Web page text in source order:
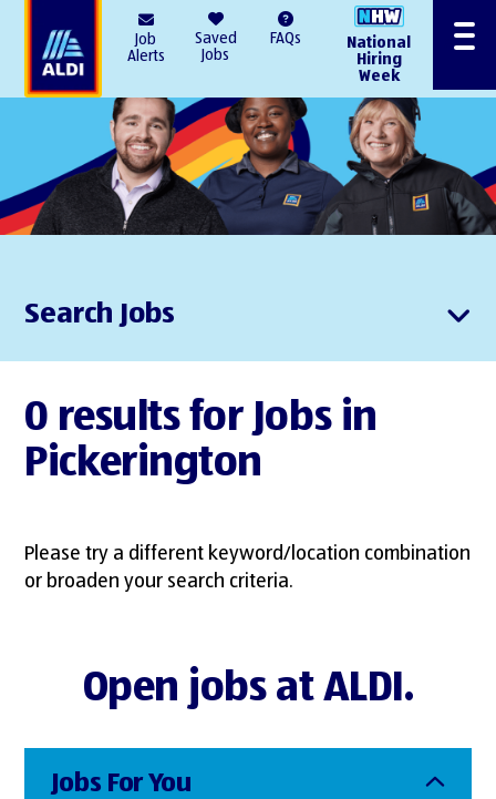
Job
Alerts
Saved
Jobs
FAQs
National
Hiring
Week
Menu
Search Jobs
0 results for Jobs in
Pickerington
Please try a different keyword/location combination
or broaden your search criteria.
Open jobs at ALDI.
Jobs For You